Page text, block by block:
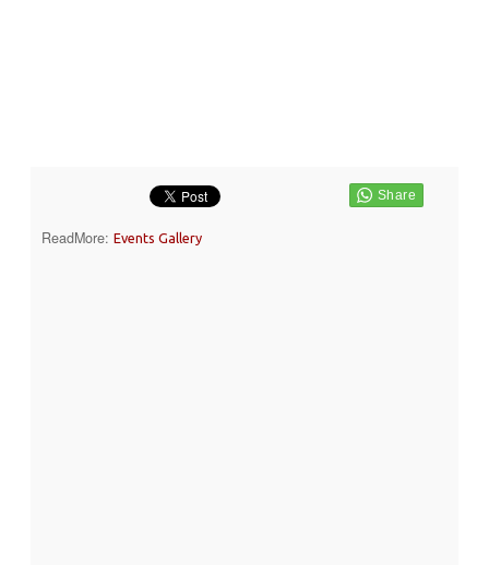
ReadMore: Events Gallery